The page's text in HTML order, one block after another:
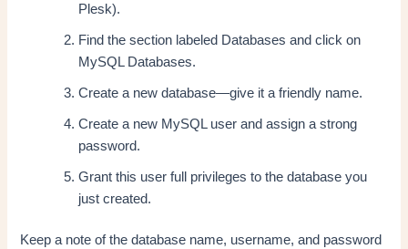
Plesk).
Find the section labeled Databases and click on
MySQL Databases.
Create a new database—give it a friendly name.
Create a new MySQL user and assign a strong
password.
Grant this user full privileges to the database you
just created.
Keep a note of the database name, username, and password